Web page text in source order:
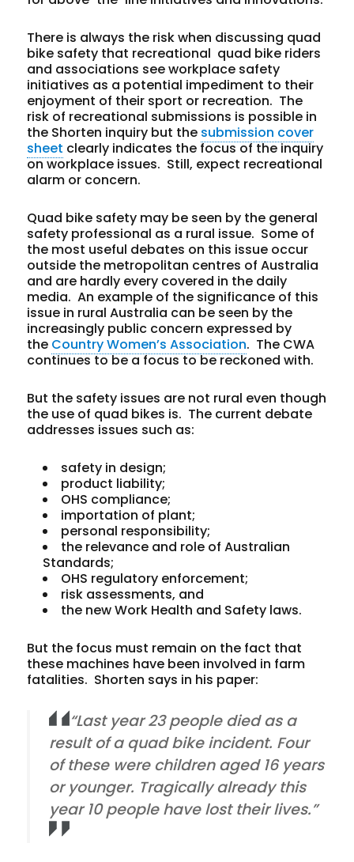
There is always the risk when discussing quad
bike safety that recreational quad bike riders
and associations see workplace safety
initiatives as a potential impediment to their
enjoyment of their sport or recreation. The
risk of recreational submissions is possible in
the Shorten inquiry but the submission cover
sheet clearly indicates the focus of the inquiry
on workplace issues. Still, expect recreational
alarm or concern.
Quad bike safety may be seen by the general
safety professional as a rural issue. Some of
the most useful debates on this issue occur
outside the metropolitan centres of Australia
and are hardly every covered in the daily
media. An example of the significance of this
issue in rural Australia can be seen by the
increasingly public concern expressed by
the Country Women’s Association. The CWA
continues to be a focus to be reckoned with.
But the safety issues are not rural even though
the use of quad bikes is. The current debate
addresses issues such as:
safety in design;
product liability;
OHS compliance;
importation of plant;
personal responsibility;
the relevance and role of Australian
Standards;
OHS regulatory enforcement;
risk assessments, and
the new Work Health and Safety laws.
But the focus must remain on the fact that
these machines have been involved in farm
fatalities. Shorten says in his paper:
“Last year 23 people died as a
result of a quad bike incident. Four
of these were children aged 16 years
or younger. Tragically already this
year 10 people have lost their lives.”